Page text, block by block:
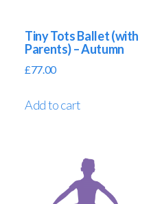
Tiny Tots Ballet (with
Parents) – Autumn
£77.00
Add to cart